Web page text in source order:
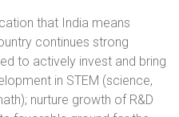
that India means
continues strong
to actively invest and bring
in STEM (science,
nurture growth of R&D